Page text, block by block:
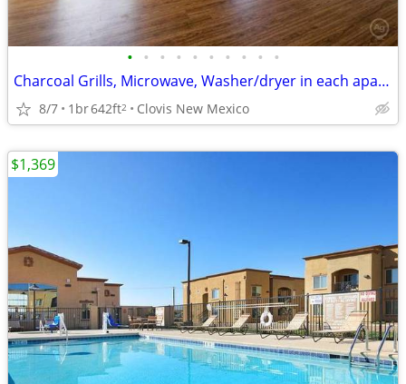
• • • • • • • • • •
Charcoal Grills, Microwave, Washer/dryer in each apartment
8/7 1br642ft2 Clovis New Mexico
$1,369